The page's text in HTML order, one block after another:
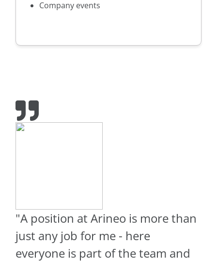
Company events
"A position at Arineo is more than
just any job for me - here
everyone is part of the team and